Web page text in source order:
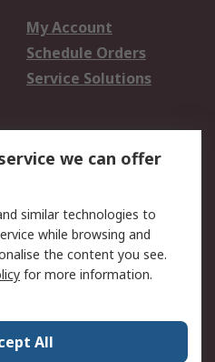
My Account
Schedule Orders
Service Solutions
Email Security
Press Centre
we can offer
similar technologies to
while browsing and
the content you see.
for more information.
All